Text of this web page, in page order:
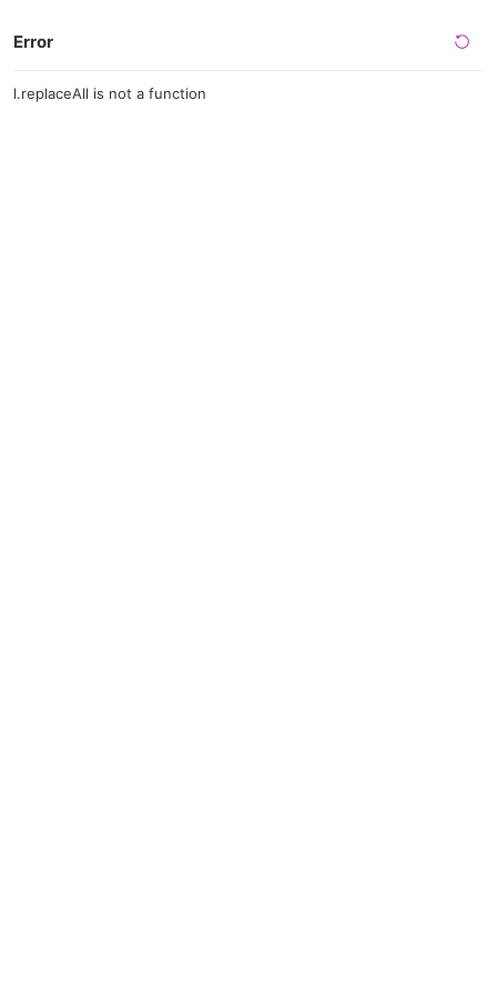
Error
l.replaceAll is not a function